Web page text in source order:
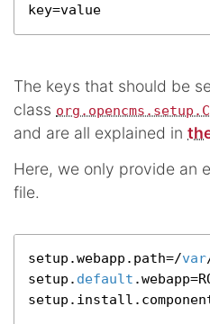
key=value
The keys that should be
class
and are all explained in
Here, we only provide an
file.
setup.webapp.path=/var
setup. default